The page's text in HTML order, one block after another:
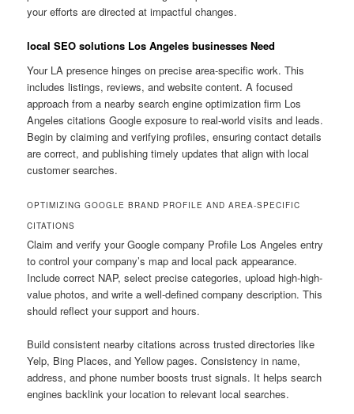
your efforts are directed at impactful changes.
local SEO solutions Los Angeles businesses Need
Your LA presence hinges on precise area-specific work. This
includes listings, reviews, and website content. A focused
approach from a nearby search engine optimization firm Los
Angeles citations Google exposure to real-world visits and leads.
Begin by claiming and verifying profiles, ensuring contact details
are correct, and publishing timely updates that align with local
customer searches.
OPTIMIZING GOOGLE BRAND PROFILE AND AREA-SPECIFIC
CITATIONS
Claim and verify your Google company Profile Los Angeles entry
to control your company’s map and local pack appearance.
Include correct NAP, select precise categories, upload high-high-
value photos, and write a well-defined company description. This
should reflect your support and hours.
Build consistent nearby citations across trusted directories like
Yelp, Bing Places, and Yellow pages. Consistency in name,
address, and phone number boosts trust signals. It helps search
engines backlink your location to relevant local searches.